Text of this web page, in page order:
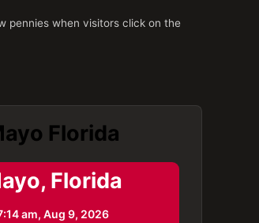
pennies when visitors click on the
Florida
Florida
am, Aug 9, 2026